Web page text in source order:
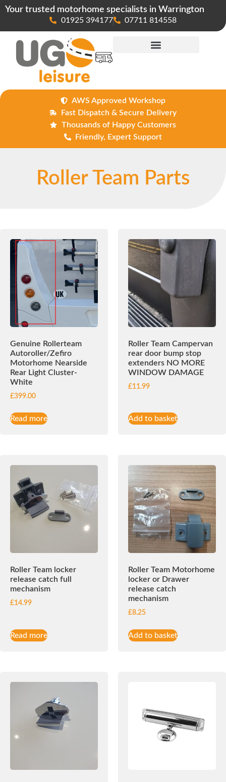
Your trusted motorhome specialists in Warrington
01925 394177 07711 814558
AWS Approved Workshop
Fast Dispatch & Secure Delivery
Thousands of Happy Customers
Friendly, Expert Support
Roller Team Parts
Genuine Rollerteam
Autoroller/Zefiro
Motorhome Nearside
Rear Light Cluster-
White
£399.00
Read more
Roller Team Campervan
rear door bump stop
extenders NO MORE
WINDOW DAMAGE
£11.99
Add to basket
Roller Team locker
release catch full
mechanism
£14.99
Read more
Roller Team Motorhome
locker or Drawer
release catch
mechanism
£8.25
Add to basket